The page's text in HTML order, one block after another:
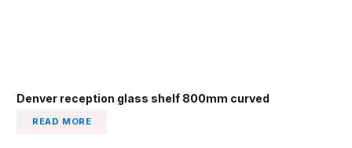
Denver reception glass shelf 800mm curved
READ MORE